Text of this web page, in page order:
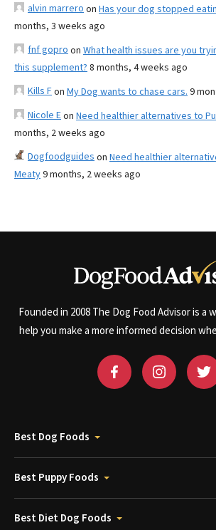
alvin marrero on Has your dog stopped
months, 3 weeks ago
fnf gopro on What health issues are you
this supplement? 8 months, 4 weeks ago
Kills Fon My Dog wants to chase cars. 9
Nicole Eon Need healthier alternatives to
months, 2 weeks ago
Dogfoodguides on Need healthier
Meaty9 months, 2 weeks ago
Founded in 2008 The Dog Food Advisor is a
help you make a more informed decision
Best Dog Foods
Best Puppy Foods
Best Diet Dog Foods